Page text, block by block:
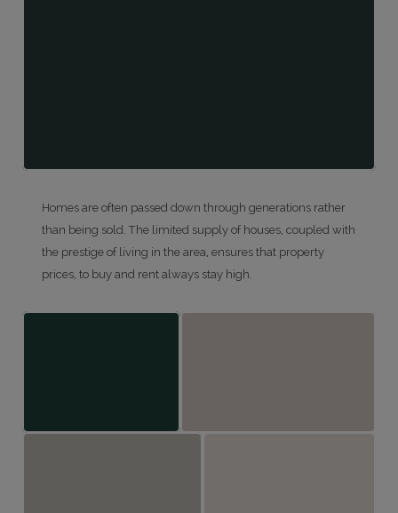
Homes are often passed down through generations rather
than being sold. The limited supply of houses, coupled with
the prestige of living in the area, ensures that property
prices, to buy and rent always stay high.